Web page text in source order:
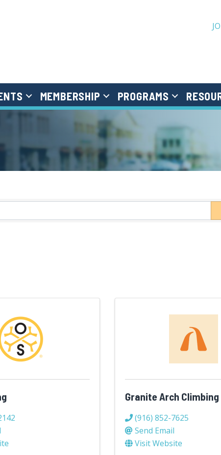
MEMBERSHIP PROGRAMS
Granite Arch
(916) 852-7625
Send Email
Visit Website